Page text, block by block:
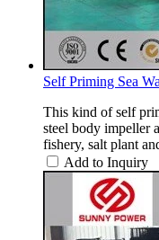
Self Priming Sea
This kind of self
steel body impeller
fishery, salt plant
Add to Inquiry